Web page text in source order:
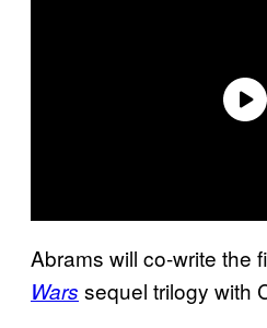
Abrams will co-write the
Wars sequel trilogy with